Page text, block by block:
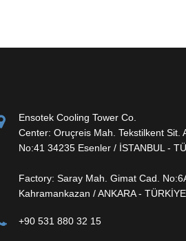
Ensotek Cooling Tower Co.
Center: Oruçreis Mah. Tekstilkent Sit.
No:41 34235 Esenler / İSTANBUL -
Factory: Saray Mah. Gimat Cad.
Kahramankazan / ANKARA - TÜRKİYE
+90 531 880 32 15